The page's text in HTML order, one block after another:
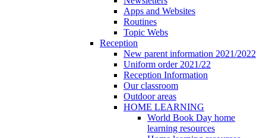
Apps and Websites
Routines
Topic Webs
Reception
New parent information 2021/2022
Uniform order 2021/22
Reception Information
Our classroom
Outdoor areas
HOME LEARNING
World Book Day home
learning resources